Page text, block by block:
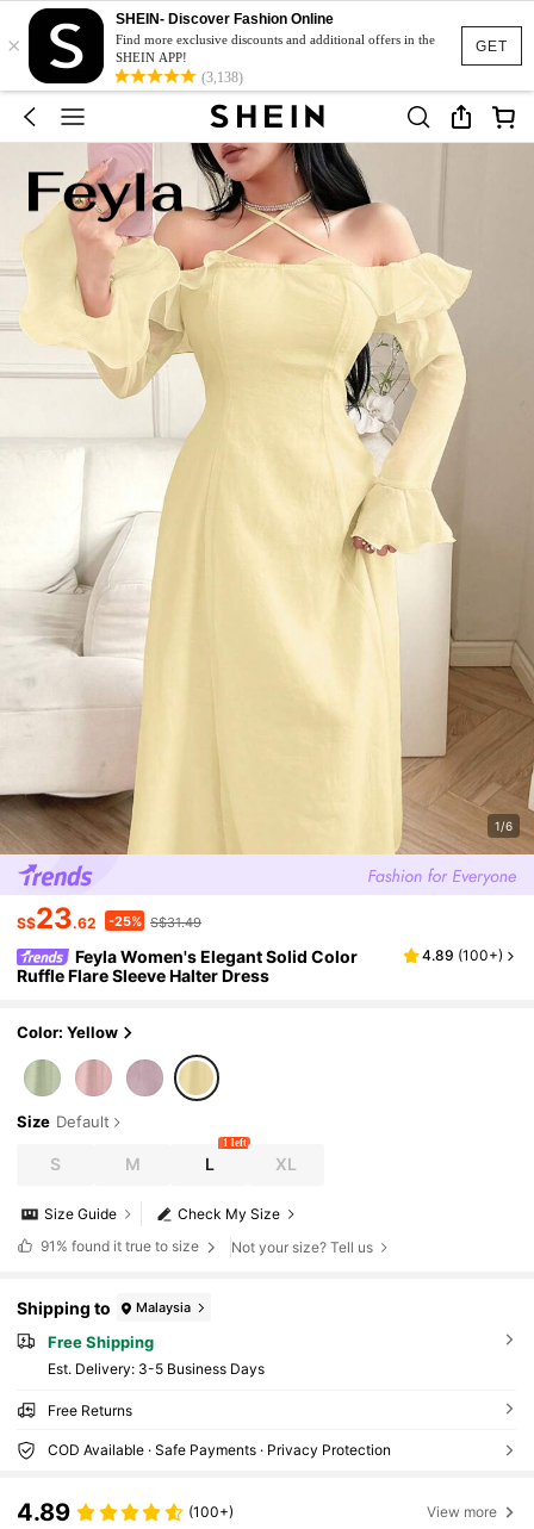
GET
×
SHEIN- Discover Fashion Online
Find more exclusive discounts and additional offers in the
SHEIN APP!
(3,138)
1/6
S$23.62 -25% S$31.49
Feyla Women's Elegant Solid Color
Ruffle Flare Sleeve Halter Dress
4.89 (100+)
Color: Yellow
Size Default
S M L
1 left
XL
Check My Size
Size Guide
91% found it true to size Not your size? Tell us
Shipping to Malaysia
Free Shipping
​Est. Delivery: 3-5 Business Days
Free Returns
COD Available · Safe Payments · Privacy Protection
4.89 (100+) View more